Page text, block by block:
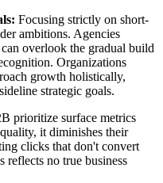
Focusing strictly on short-
ambitions. Agencies
overlook the gradual build
Organizations
growth holistically,
strategic goals.
prioritize surface metrics
it diminishes their
clicks that don't convert
reflects no true business